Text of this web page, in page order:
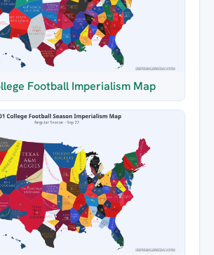
Football Imperialism Map